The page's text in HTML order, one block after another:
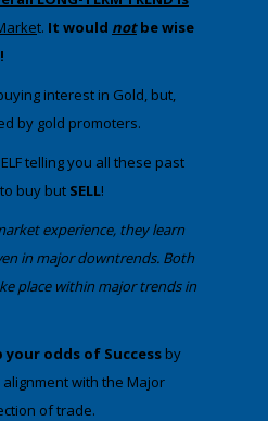
t. It would notbe wise
interest in Gold, but,
by gold promoters.
telling you all these past
buy but SELL!
experience, they learn
in major downtrends. Both
place within major trends in
odds of Success by
with the Major
of trade.